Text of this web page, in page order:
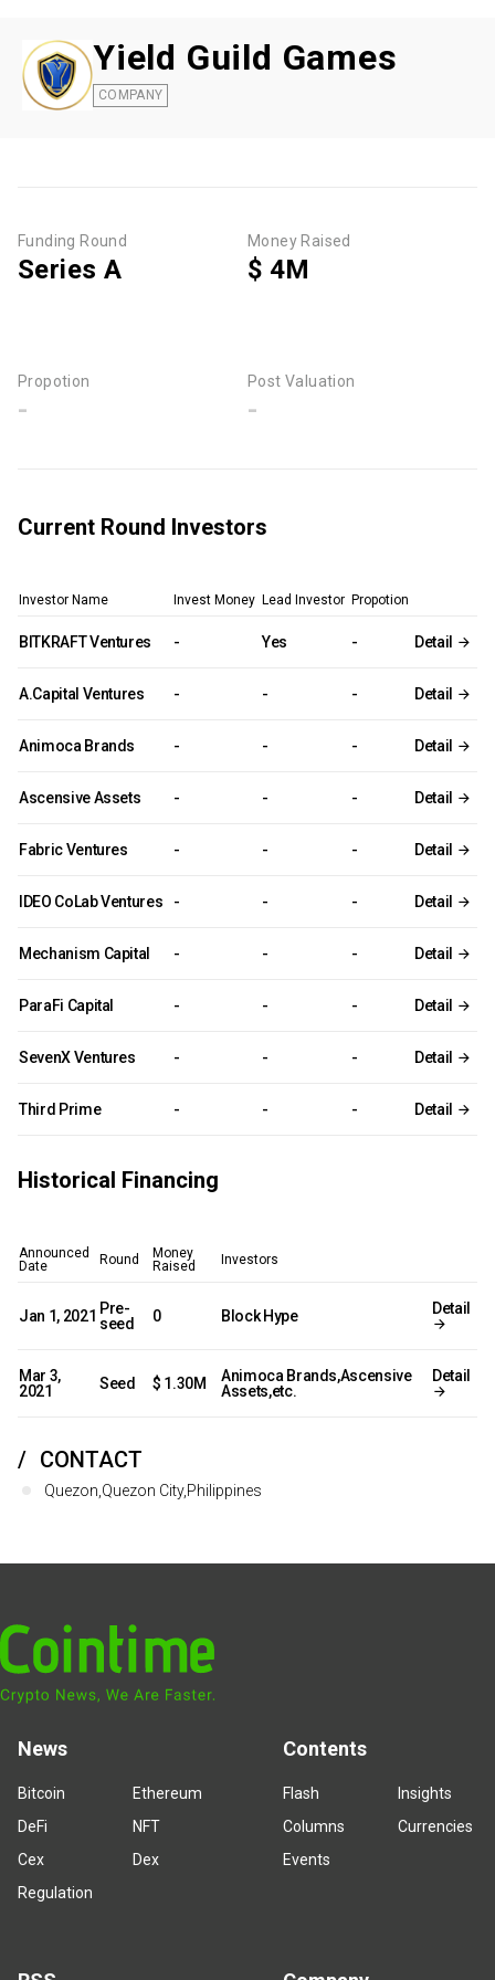
Yield Guild Games
COMPANY
Funding Round
Series A
Money Raised
$ 4M
Propotion
-
Post Valuation
-
Current Round Investors
Investor Name Invest Money Lead Investor Propotion
BITKRAFT Ventures - Yes - Detail
A.Capital Ventures - - - Detail
Animoca Brands - - - Detail
Ascensive Assets - - - Detail
Fabric Ventures - - - Detail
IDEO CoLab Ventures - - - Detail
Mechanism Capital - - - Detail
ParaFi Capital - - - Detail
SevenX Ventures - - - Detail
Third Prime - - - Detail
Historical Financing
Announced
Date
Round
Money
Raised
Investors
Jan 1, 2021 Pre-
seed
0 Block Hype Detail
Mar 3,
2021
Seed $ 1.30M
Animoca Brands,Ascensive
Assets,etc.
Detail
CONTACT
Quezon,Quezon City,Philippines
News
Bitcoin
Ethereum
DeFi
NFT
Cex
Dex
Regulation
Contents
Flash
Insights
Columns
Currencies
Events